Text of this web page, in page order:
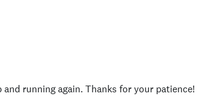
running again. Thanks for your patience!